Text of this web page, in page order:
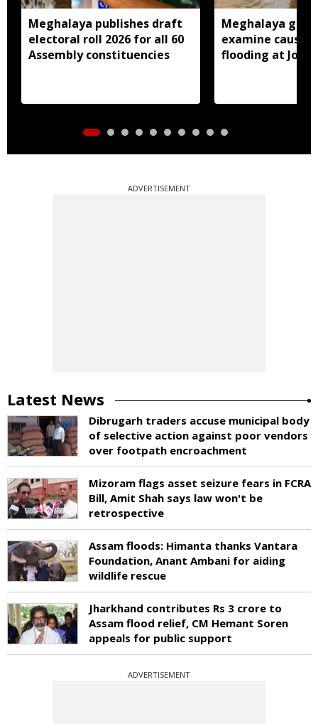
Meghalaya publishes draft
electoral roll 2026 for all 60
Assembly constituencies
Meghalaya
examine
flooding at
ADVERTISEMENT
Latest News
Dibrugarh traders accuse municipal body
of selective action against poor vendors
over footpath encroachment
Mizoram flags asset seizure fears in FCRA
Bill, Amit Shah says law won't be
retrospective
Assam floods: Himanta thanks Vantara
Foundation, Anant Ambani for aiding
wildlife rescue
Jharkhand contributes Rs 3 crore to
Assam flood relief, CM Hemant Soren
appeals for public support
ADVERTISEMENT